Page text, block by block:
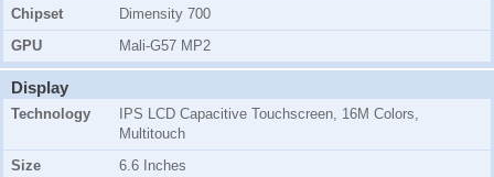
Chipset
Dimensity 700
GPU
Mali-G57 MP2
Display
Technology
IPS LCD Capacitive Touchscreen, 16M Colors,
Multitouch
Size
6.6 Inches